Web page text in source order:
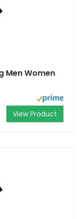
Men Women
View Product